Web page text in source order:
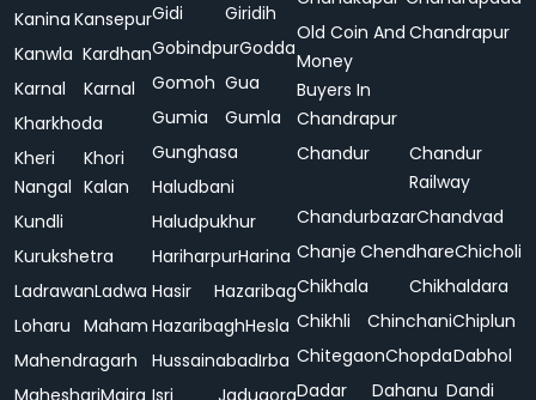
Kanina Kansepur
Kanwla Kardhan
Karnal
Karnal
Kharkhoda
Kheri
Nangal
Khori
Kalan
Kundli
Kurukshetra
LadrawanLadwa
Loharu Maham
Mahendragarh
MaheshariMajra
Gidi
Giridih
GobindpurGodda
Gomoh Gua
Gumia
Gumla
Gunghasa
Haludbani
Haludpukhur
HariharpurHarina
Hasir
Hazaribag
HazaribaghHesla
HussainabadIrba
Isri
Jadugora
Old Coin And
Money
Buyers In
Chandrapur
Chandrapur
Chandur
Chandur
Railway
ChandurbazarChandvad
Chanje ChendhareChicholi
Chikhala
Chikhaldara
Chikhli
ChinchaniChiplun
ChitegaonChopdaDabhol
Dadar
Dahanu Dandi